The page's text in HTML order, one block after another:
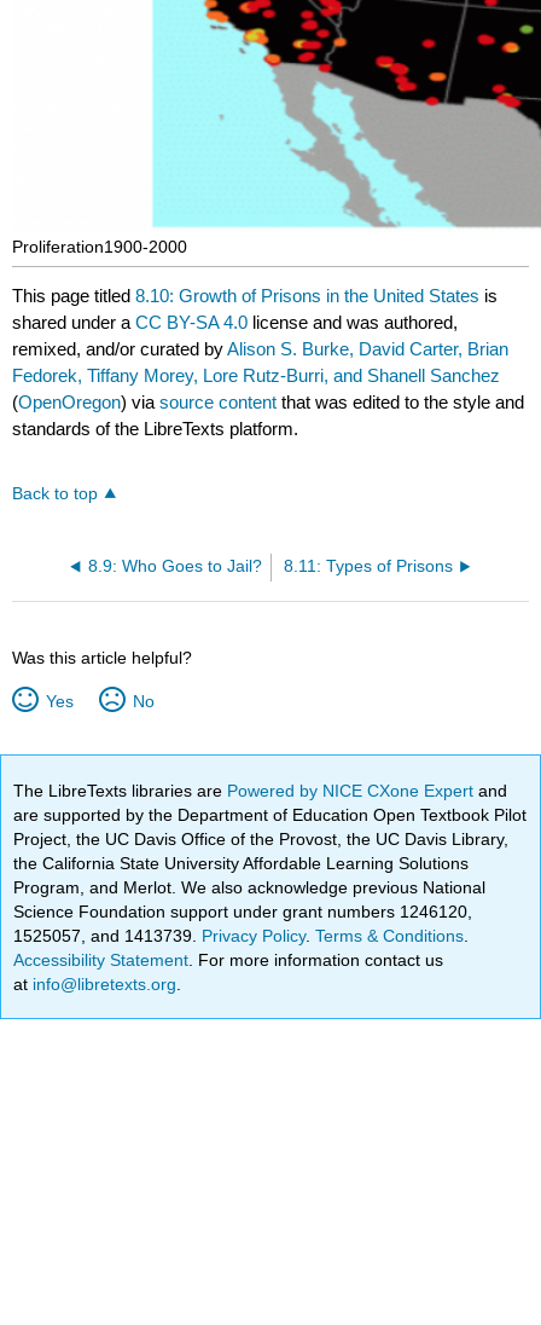
Proliferation1900-2000
This page titled8.10: Growth of Prisons in the United States is
shared under aCC BY-SA 4.0 license and was authored,
remixed, and/or curated byAlison S. Burke, David Carter, Brian
Fedorek, Tiffany Morey, Lore Rutz-Burri, and Shanell Sanchez
(OpenOregon) viasource content that was edited to the style and
standards of the LibreTexts platform.
Back to top
8.9: Who Goes to Jail? 8.11: Types of Prisons
Was this article helpful?
Yes No
The LibreTexts libraries are Powered by NICE CXone Expertand
are supported by the Department of Education Open Textbook Pilot
Project, the UC Davis Office of the Provost, the UC Davis Library,
the California State University Affordable Learning Solutions
Program, and Merlot. We also acknowledge previous National
Science Foundation support under grant numbers 1246120,
1525057, and 1413739. Privacy Policy.Terms & Conditions
Accessibility Statement . For more information contact us
at info@libretexts.org